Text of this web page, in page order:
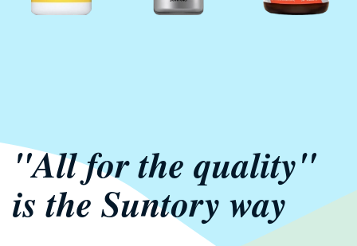
"All for the quality"
is the Suntory way